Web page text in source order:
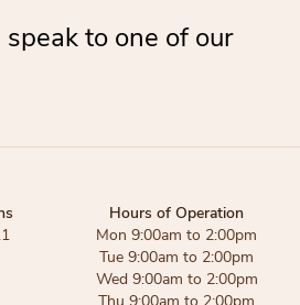
to one of our
Hours of Operation
Mon 9:00am to 2:00pm
Tue 9:00am to 2:00pm
Wed 9:00am to 2:00pm